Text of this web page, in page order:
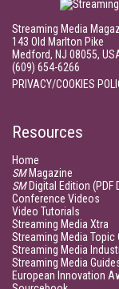
Streaming Media
143 Old Marlton Pike
Medford, NJ 08055,
(609) 654-6266
PRIVACY/COOKIES
Resources
Home
SMMagazine
SMDigital Edition (PDF
Conference Videos
Video Tutorials
Streaming Media Xtra
Streaming Media Topic
Streaming Media
Streaming Media
European Innovation